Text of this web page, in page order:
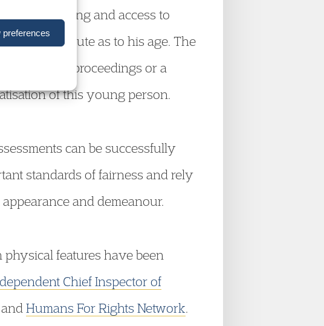
preferences
well-being and access to
dispute as to his age. The
of further proceedings or a
of this young person.
can be successfully
standards of fairness and rely
and demeanour.
features have been
Chief Inspector of
and Humans For Rights Network.